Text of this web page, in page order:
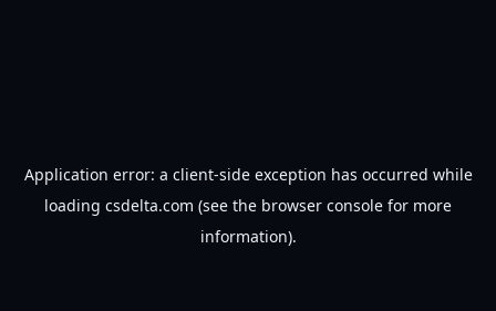
Application error: a client-side exception has occurred while
loading csdelta.com (see the browser console for more
information).